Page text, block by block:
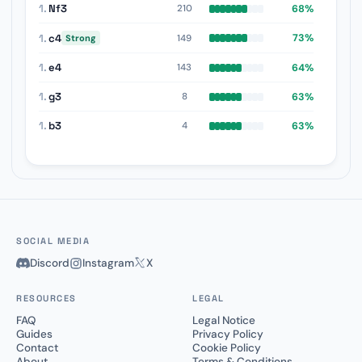
1. Nf3 210 68%
1.c4 Strong 149 73%
1.e4 143 64%
1.g3 8 63%
1. b3 4 63%
SOCIAL MEDIA
Discord Instagram X
RESOURCES
FAQ
Guides
Contact
LEGAL
Legal Notice
Privacy Policy
Cookie Policy